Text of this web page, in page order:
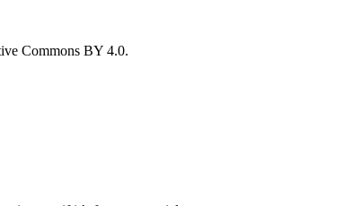
Commons BY 4.0.